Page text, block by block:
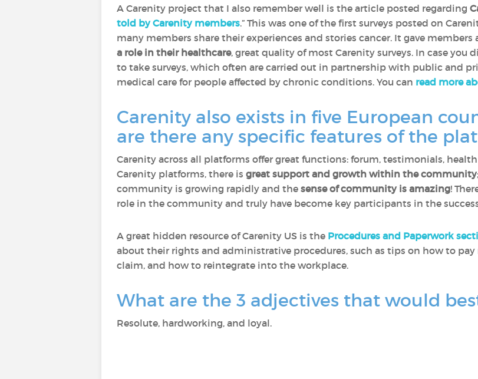
A Carenity project that I also remember well is the article posted regarding
told by Carenity members.” This was one of the first surveys posted on
many members share their experiences and stories cancer. It gave members
a role in their healthcare, great quality of most Carenity surveys. In case
to take surveys, which often are carried out in partnership with public and
medical care for people affected by chronic conditions. You can read more
Carenity also exists in five European
are there any specific features of the
Carenity across all platforms offer great functions: forum, testimonials,
Carenity platforms, there is great support and growth within the community
community is growing rapidly and the sense of community is amazing!
role in the community and truly have become key participants in the
A great hidden resource of Carenity US is the Procedures and Paperwork
about their rights and administrative procedures, such as tips on how to
claim, and how to reintegrate into the workplace.
What are the 3 adjectives that would
Resolute, hardworking, and loyal.